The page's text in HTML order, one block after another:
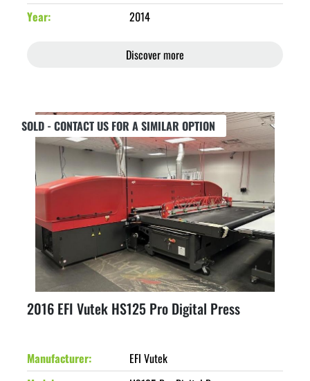
Year
2014
Discover more
SOLD - CONTACT US FOR A SIMILAR OPTION
2016 EFI Vutek HS125 Pro Digital Press
Manufacturer
EFI Vutek